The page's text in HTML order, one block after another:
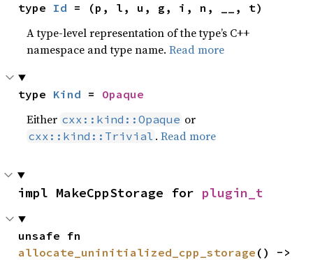
type Id = (p, l, u, g, i, n, __, t)
A type-level representation of the type’s C++
namespace and type name.Read more
type Kind = Opaque
Either cxx::kind::Opaque or
cxx::kind::Trivial .Read more
impl MakeCppStorage for plugin_t
allocate_uninitialized_cpp_storage